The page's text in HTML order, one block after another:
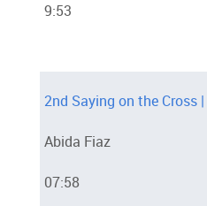
9:53
Abida Fiaz
07:58